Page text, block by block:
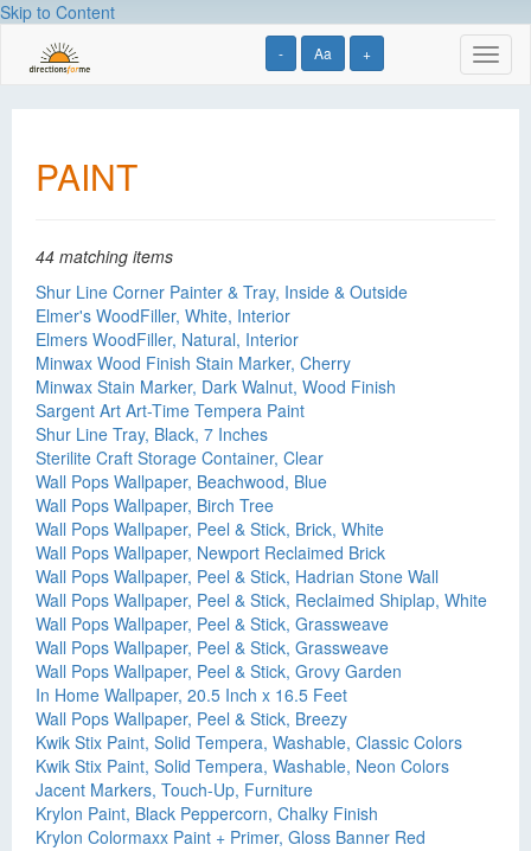
Skip to Content
- Aa +
PAINT
44 matching items
Shur Line Corner Painter & Tray, Inside & Outside
Elmer's WoodFiller, White, Interior
Elmers WoodFiller, Natural, Interior
Minwax Wood Finish Stain Marker, Cherry
Minwax Stain Marker, Dark Walnut, Wood Finish
Sargent Art Art-Time Tempera Paint
Shur Line Tray, Black, 7 Inches
Sterilite Craft Storage Container, Clear
Wall Pops Wallpaper, Beachwood, Blue
Wall Pops Wallpaper, Birch Tree
Wall Pops Wallpaper, Peel & Stick, Brick, White
Wall Pops Wallpaper, Newport Reclaimed Brick
Wall Pops Wallpaper, Peel & Stick, Hadrian Stone Wall
Wall Pops Wallpaper, Peel & Stick, Reclaimed Shiplap, White
Wall Pops Wallpaper, Peel & Stick, Grassweave
Wall Pops Wallpaper, Peel & Stick, Grassweave
Wall Pops Wallpaper, Peel & Stick, Grovy Garden
In Home Wallpaper, 20.5 Inch x 16.5 Feet
Wall Pops Wallpaper, Peel & Stick, Breezy
Kwik Stix Paint, Solid Tempera, Washable, Classic Colors
Kwik Stix Paint, Solid Tempera, Washable, Neon Colors
Jacent Markers, Touch-Up, Furniture
Krylon Paint, Black Peppercorn, Chalky Finish
Krylon Colormaxx Paint + Primer, Gloss Banner Red